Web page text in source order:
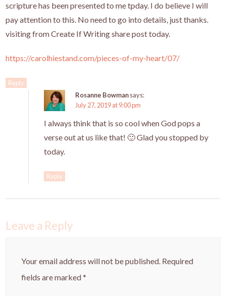
scripture has been presented to me tpday. I do believe I will
pay attention to this. No need to go into details, just thanks.
visiting from Create If Writing share post today.
https://carolhiestand.com/pieces-of-my-heart/07/
Reply
Rosanne Bowmansays:
July 27, 2019 at 9:00 pm
I always think that is so cool when God pops a
verse out at us like that! 🙂 Glad you stopped by
today.
Reply
Leave a Reply
Your email address will not be published. Required
fields are marked*